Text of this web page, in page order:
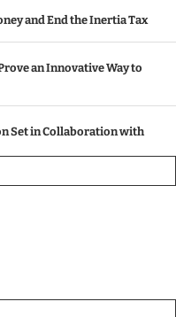
and End the Inertia Tax
an Innovative Way to
Set in Collaboration with